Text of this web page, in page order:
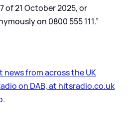
21 October 2025, or
on 0800 555 111.”
news from across the UK
on DAB, at hitsradio.co.uk